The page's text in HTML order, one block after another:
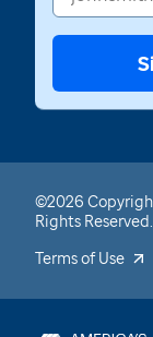
©2026
Rights Reserved.
Terms of Use